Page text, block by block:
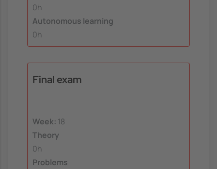
0h
Autonomous learning
0h
Final exam
Week: 18
Theory
0h
Problems